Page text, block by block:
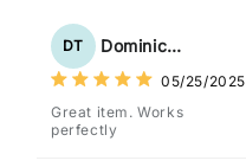
Tag: Never Lose
Most
DT Dominick Tyler
05/25/2025
Great item. Works
perfectly